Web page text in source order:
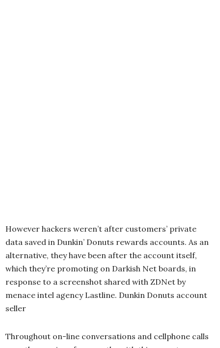
However hackers weren’t after customers’ private
data saved in Dunkin’ Donuts rewards accounts. As an
alternative, they have been after the account itself,
which they’re promoting on Darkish Net boards, in
response to a screenshot shared with ZDNet by
menace intel agency Lastline. Dunkin Donuts account
seller
Throughout on-line conversations and cellphone calls